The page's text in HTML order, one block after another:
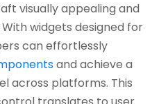
visually appealing and
widgets designed for
can effortlessly
and achieve a
across platforms. This